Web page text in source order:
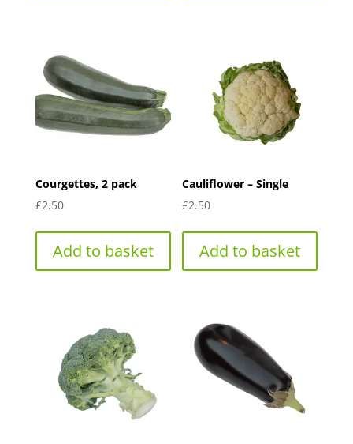
Courgettes, 2 pack
£2.50
Add to basket
Cauliflower – Single
£2.50
Add to basket